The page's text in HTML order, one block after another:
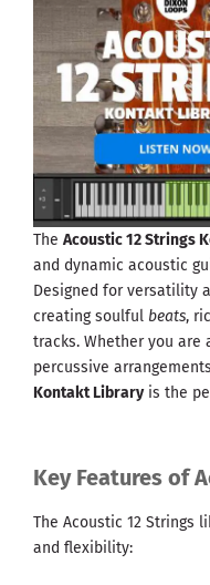
The Acoustic 12 Strings
and dynamic acoustic
Designed for versatility
creating soulful beats,
tracks. Whether you are
percussive
Kontakt Libraryis the
Key Features of
The Acoustic 12 Strings
and flexibility: